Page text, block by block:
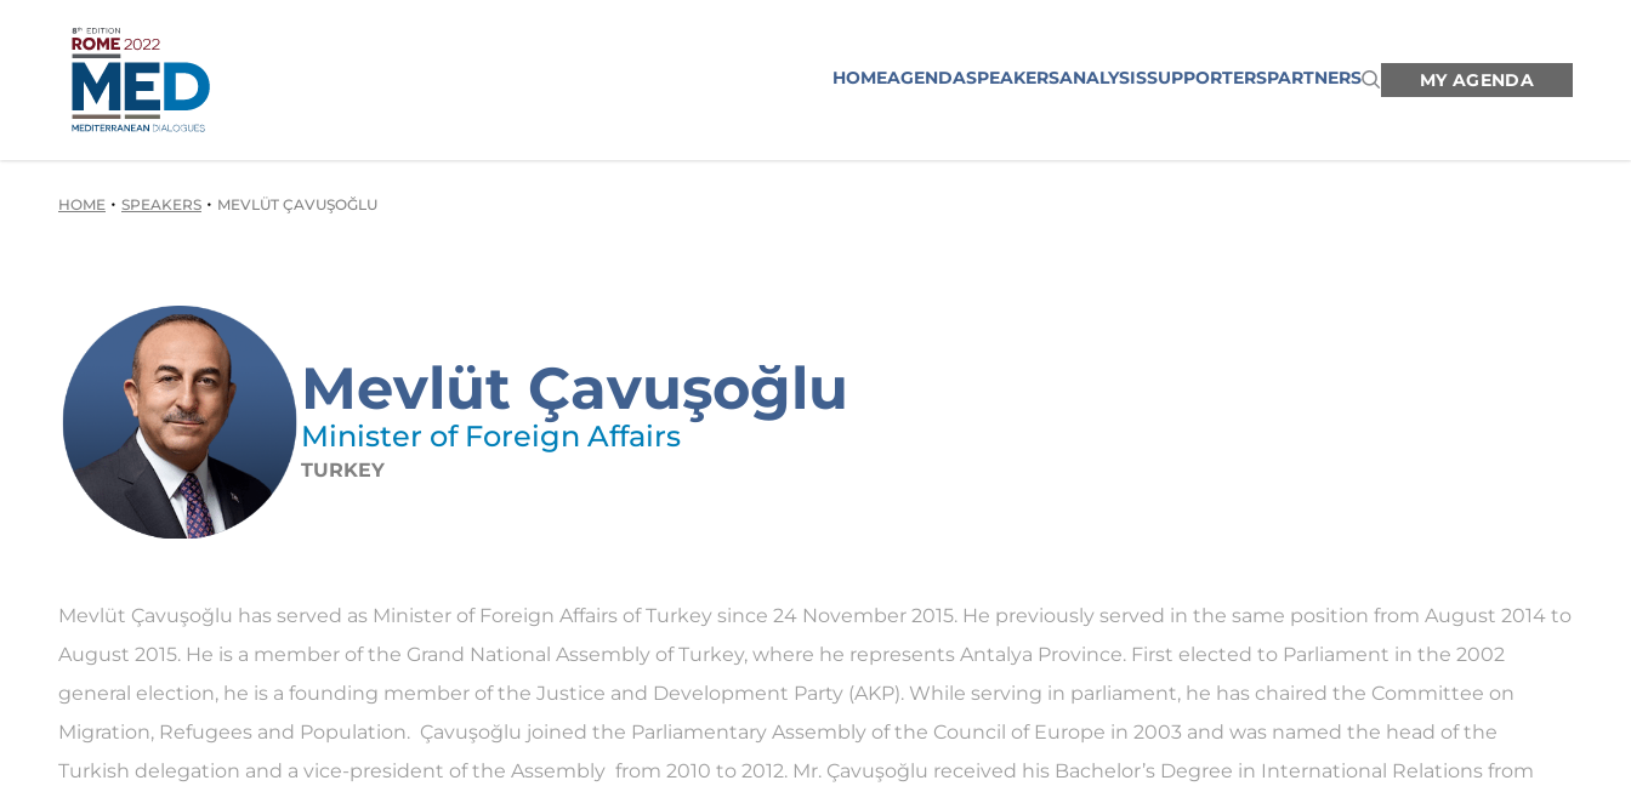
HOMEAGENDASPEAKERSANALYSISSUPPORTERSPARTNERS MY AGENDA
HOME • SPEAKERS • MEVLÜT ÇAVUŞOĞLU
Mevlüt Çavuşoğlu
Minister of Foreign Affairs
TURKEY
Mevlüt Çavuşoğlu has served as Minister of Foreign Affairs of Turkey since 24 November 2015. He previously served in the same position from August 2014 to
August 2015. He is a member of the Grand National Assembly of Turkey, where he represents Antalya Province. First elected to Parliament in the 2002
general election, he is a founding member of the Justice and Development Party (AKP). While serving in parliament, he has chaired the Committee on
Migration, Refugees and Population. Çavuşoğlu joined the Parliamentary Assembly of the Council of Europe in 2003 and was named the head of the
Turkish delegation and a vice-president of the Assembly from 2010 to 2012. Mr. Çavuşoğlu received his Bachelor’s Degree in International Relations from